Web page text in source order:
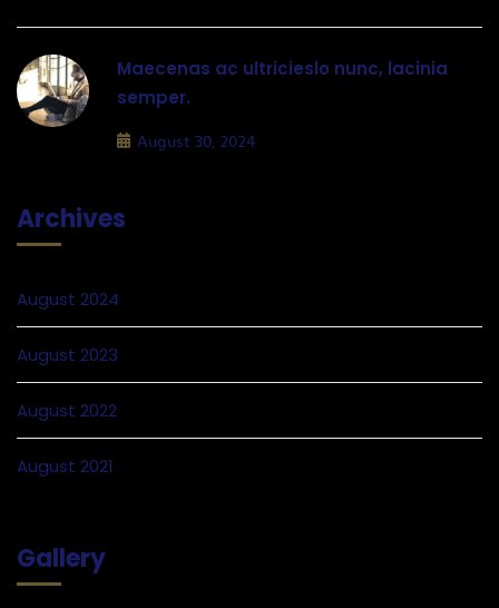
Maecenas ac ultricieslo nunc, lacinia
semper.
August 30, 2024
Archives
August 2024
August 2023
August 2022
August 2021
Gallery